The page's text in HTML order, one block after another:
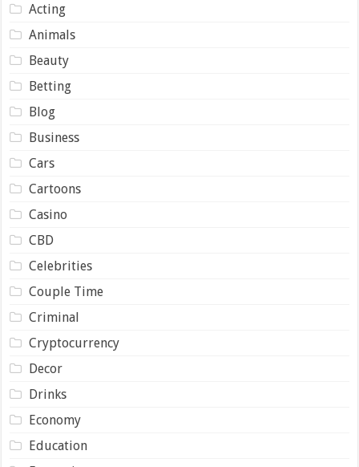
Acting
Animals
Beauty
Betting
Blog
Business
Cars
Cartoons
Casino
CBD
Celebrities
Couple Time
Criminal
Cryptocurrency
Decor
Drinks
Economy
Education